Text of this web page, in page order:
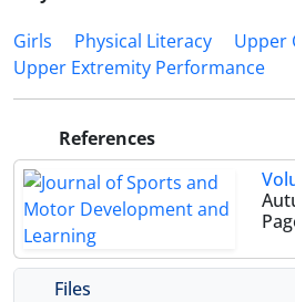
Girls
Physical Literacy
Upper
Upper Extremity Performance
References
Files